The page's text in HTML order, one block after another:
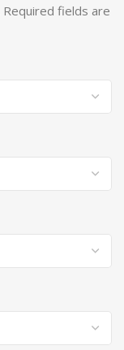
Required fields are